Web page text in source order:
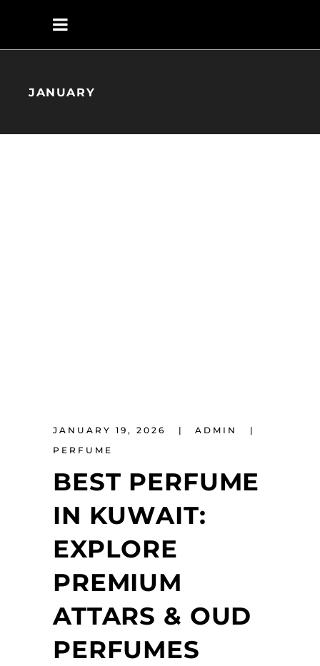
JANUARY
JANUARY 19, 2026
ADMIN
PERFUME
BEST PERFUME
IN KUWAIT:
EXPLORE
PREMIUM
ATTARS & OUD
PERFUMES